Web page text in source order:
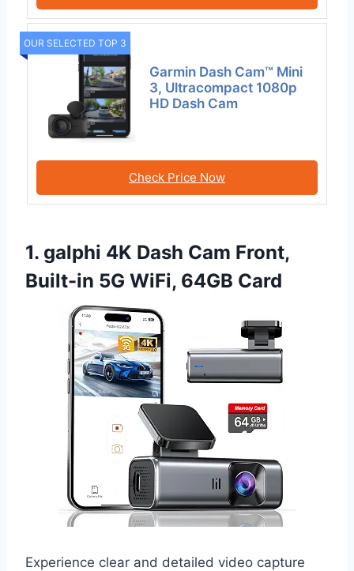
OUR SELECTED TOP 3
Garmin Dash Cam™ Mini
3, Ultracompact 1080p
HD Dash Cam
Check Price Now
1. galphi 4K Dash Cam Front,
Built-in 5G WiFi, 64GB Card
Experience clear and detailed video capture